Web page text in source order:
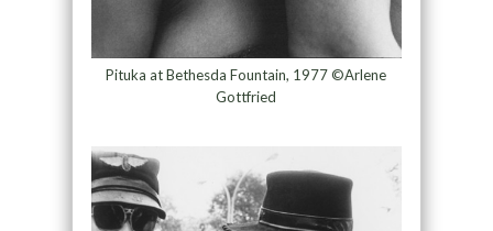
Pituka at Bethesda Fountain, 1977 ©Arlene
Gottfried